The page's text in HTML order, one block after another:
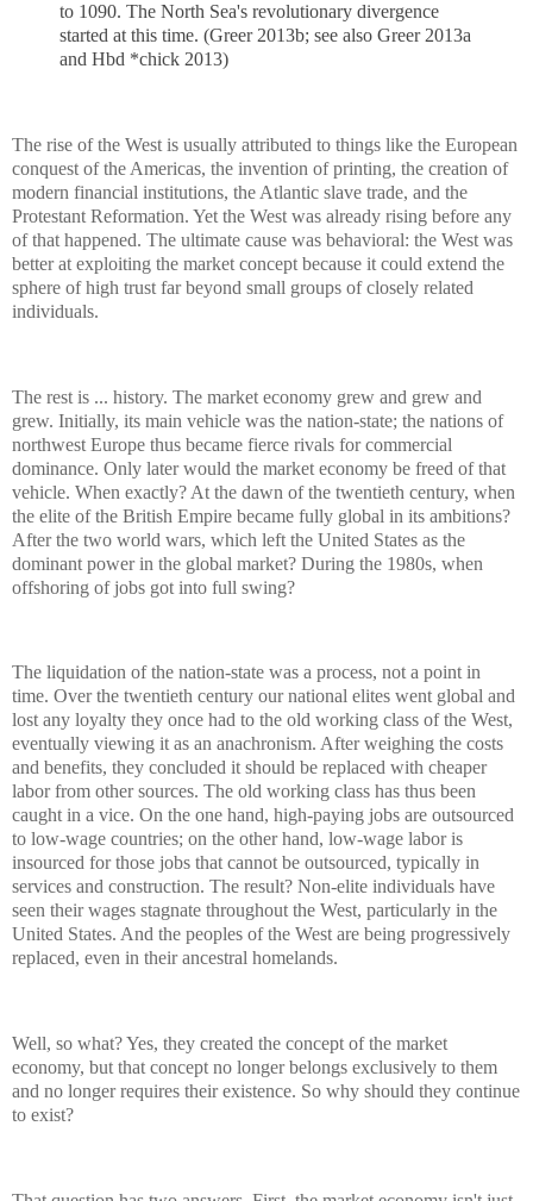
to 1090. The North Sea's revolutionary divergence
started at this time. (Greer 2013b; see also Greer 2013a
and Hbd *chick 2013)
The rise of the West is usually attributed to things like the European
conquest of the Americas, the invention of printing, the creation of
modern financial institutions, the Atlantic slave trade, and the
Protestant Reformation. Yet the West was already rising before any
of that happened. The ultimate cause was behavioral: the West was
better at exploiting the market concept because it could extend the
sphere of high trust far beyond small groups of closely related
individuals.
The rest is ... history. The market economy grew and grew and
grew. Initially, its main vehicle was the nation-state; the nations of
northwest Europe thus became fierce rivals for commercial
dominance. Only later would the market economy be freed of that
vehicle. When exactly? At the dawn of the twentieth century, when
the elite of the British Empire became fully global in its ambitions?
After the two world wars, which left the United States as the
dominant power in the global market? During the 1980s, when
offshoring of jobs got into full swing?
The liquidation of the nation-state was a process, not a point in
time. Over the twentieth century our national elites went global and
lost any loyalty they once had to the old working class of the West,
eventually viewing it as an anachronism. After weighing the costs
and benefits, they concluded it should be replaced with cheaper
labor from other sources. The old working class has thus been
caught in a vice. On the one hand, high-paying jobs are outsourced
to low-wage countries; on the other hand, low-wage labor is
insourced for those jobs that cannot be outsourced, typically in
services and construction. The result? Non-elite individuals have
seen their wages stagnate throughout the West, particularly in the
United States. And the peoples of the West are being progressively
replaced, even in their ancestral homelands.
Well, so what? Yes, they created the concept of the market
economy, but that concept no longer belongs exclusively to them
and no longer requires their existence. So why should they continue
to exist?